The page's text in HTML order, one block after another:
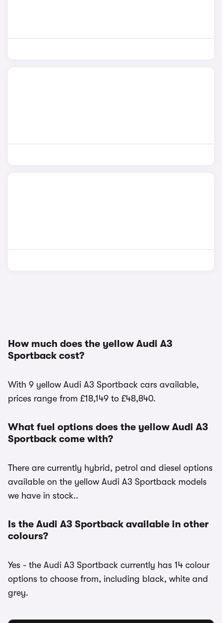
How much does the yellow Audi A3
Sportback cost?
With 9 yellow Audi A3 Sportback cars available,
prices range from £18,149 to £48,840.
What fuel options does the yellow Audi A3
Sportback come with?
There are currently hybrid, petrol and diesel options
available on the yellow Audi A3 Sportback models
we have in stock..
Is the Audi A3 Sportback available in other
colours?
Yes - the Audi A3 Sportback currently has 14 colour
options to choose from, including black, white and
grey.